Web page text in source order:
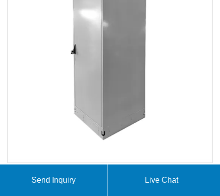
Huijue Group offers industrial and commercial energy
Send Inquiry Live Chat